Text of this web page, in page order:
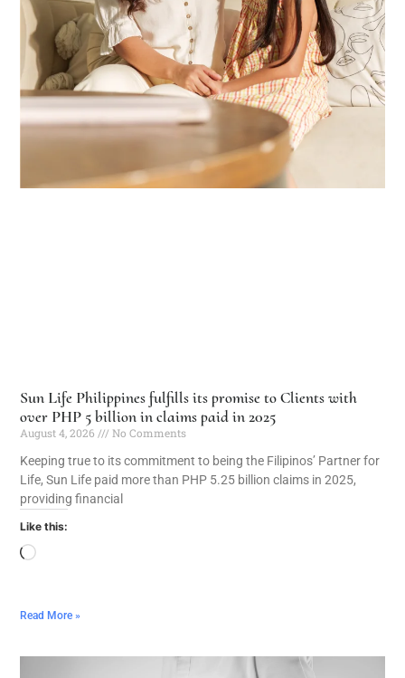
Sun Life Philippines fulfills its promise to Clients with
over PHP 5 billion in claims paid in 2025
August 4, 2026
No Comments
Keeping true to its commitment to being the Filipinos’ Partner for
Life, Sun Life paid more than PHP 5.25 billion claims in 2025,
providing financial
Like this:
Read More »